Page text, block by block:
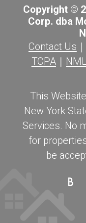
Copyright ©
Corp. dba
Contact Us ｜
TCPA ｜
This
New York
Services. No
for
be